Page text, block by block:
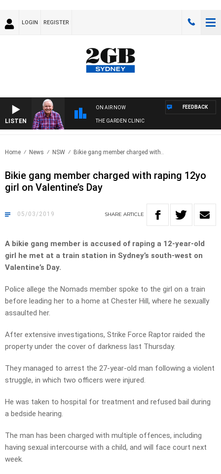
LOGIN REGISTER
LISTEN
ON AIR NOW
THE GARDEN CLINIC
FEEDBACK
Home News NSW Bikie gang member charged with..
Bikie gang member charged with raping 12yo
girl on Valentine’s Day
05/03/2019 SHARE ARTICLE
A bikie gang member is accused of raping a 12-year-old
girl he met at a train station in Sydney’s south-west on
Valentine’s Day.
Police allege the Nomads member spoke to the girl on a train
before leading her to a home at Chester Hill, where he sexually
assaulted her.
After extensive investigations, Strike Force Raptor raided the
property under the cover of darkness last Thursday.
They managed to arrest the 27-year-old man following a violent
struggle, in which two officers were injured.
He was taken to hospital for treatment and refused bail during
a bedside hearing.
The man has been charged with multiple offences, including
having sexual intercourse with a child, and will face court next
week.